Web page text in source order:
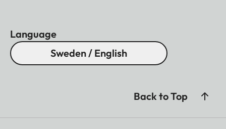
Language
Sweden / English
Back to Top